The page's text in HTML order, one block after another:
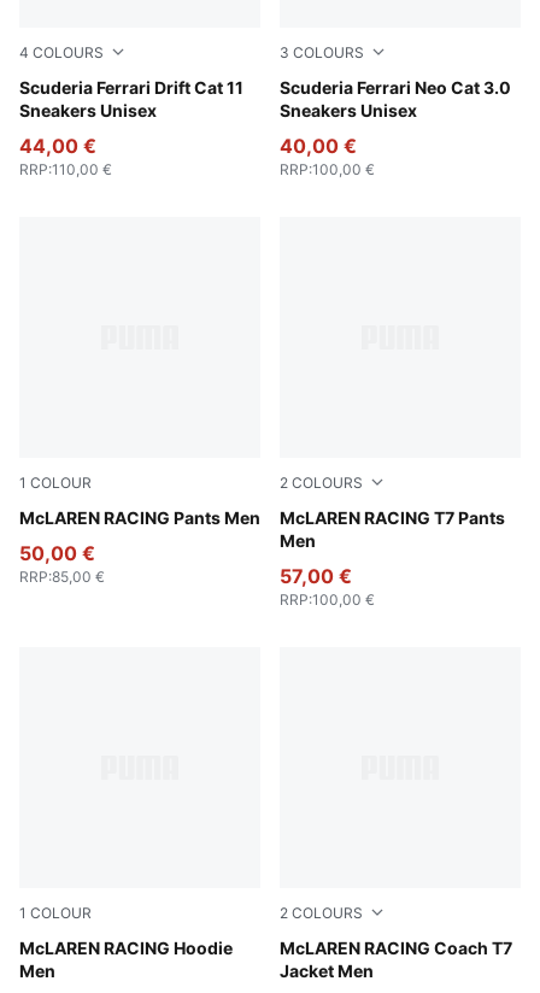
4 COLOURS
Scuderia Ferrari Drift Cat 11
Sneakers Unisex
PUMA Black-Speed Yellow
44,00 €
RRP:110,00 €
3 COLOURS
Scuderia Ferrari Neo Cat 3.0
Sneakers Unisex
Rosso Corsa-Rosso Corsa
40,00 €
RRP:100,00 €
1 COLOUR
McLAREN RACING Pants Men
Puma Black
50,00 €
RRP:85,00 €
2 COLOURS
McLAREN RACING T7 Pants
Men
Titan Black
57,00 €
RRP:100,00 €
1 COLOUR
McLAREN RACING Hoodie
Men
Papaya
2 COLOURS
McLAREN RACING Coach T7
Jacket Men
Seafoam